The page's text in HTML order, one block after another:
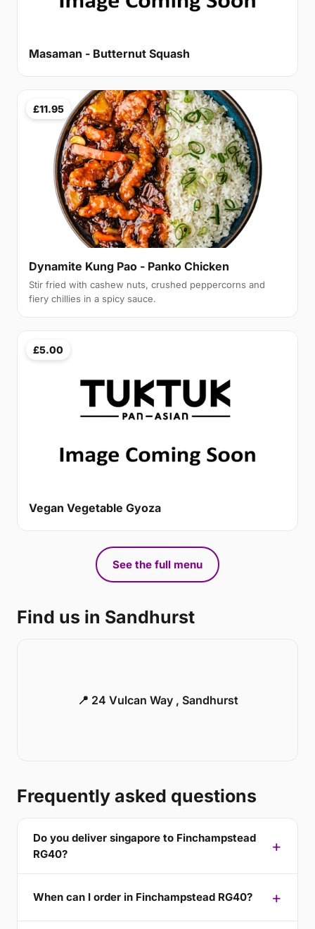
Masaman - Butternut Squash
£11.95
Dynamite Kung Pao - Panko Chicken
Stir fried with cashew nuts, crushed peppercorns and
fiery chillies in a spicy sauce.
£5.00
Vegan Vegetable Gyoza
See the full menu
Find us in Sandhurst
📍 24 Vulcan Way , Sandhurst
Frequently asked questions
Do you deliver singapore to Finchampstead
RG40?
When can I order in Finchampstead RG40?